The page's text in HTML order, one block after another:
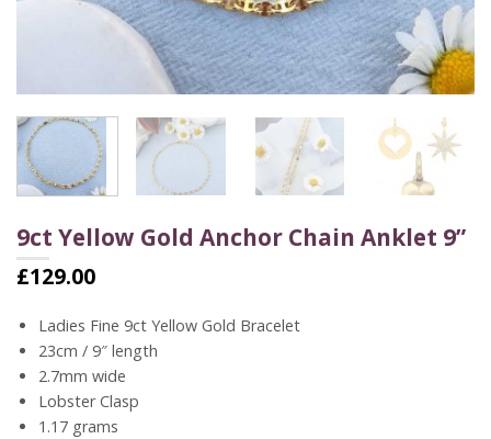
9ct Yellow Gold Anchor Chain Anklet 9”
£129.00
Ladies Fine 9ct Yellow Gold Bracelet
23cm / 9″ length
2.7mm wide
Lobster Clasp
1.17 grams